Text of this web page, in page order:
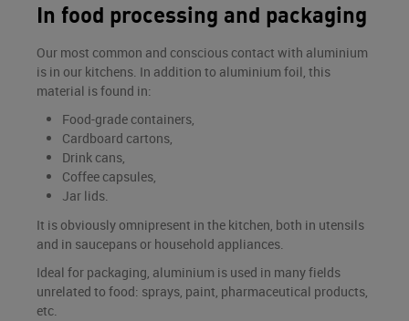
In food processing and packaging
Our most common and conscious contact with aluminium
is in our kitchens. In addition to aluminium foil, this
material is found in:
Food-grade containers,
Cardboard cartons,
Drink cans,
Coffee capsules,
Jar lids.
It is obviously omnipresent in the kitchen, both in utensils
and in saucepans or household appliances.
Ideal for packaging, aluminium is used in many fields
unrelated to food: sprays, paint, pharmaceutical products,
etc.